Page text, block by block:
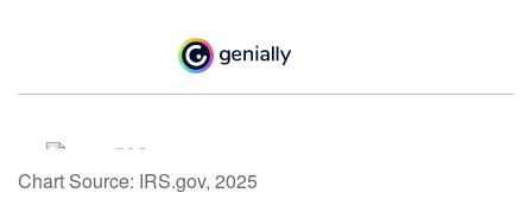
Chart Source: IRS.gov, 2025